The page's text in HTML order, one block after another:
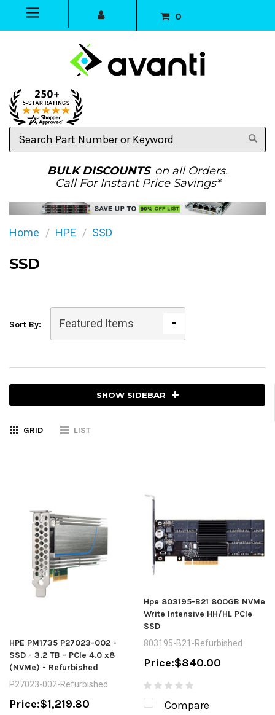
0
Search
Part
BULK DISCOUNTS on all Orders.
Call For Instant Price Savings*
Home HPE SSD
SSD
Sort By:
SHOW SIDEBAR
GRID LIST
HPE PM1735 P27023-002 -
SSD - 3.2 TB - PCIe 4.0 x8
(NVMe) - Refurbished
P27023-002-Refurbished
Price:$1,219.80
Hpe 803195-B21 800GB NVMe
Write Intensive HH/HL PCIe
SSD
803195-B21-Refurbished
Price:$840.00
Compare